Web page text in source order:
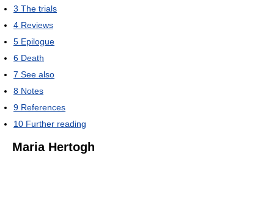
3 The trials
4 Reviews
5 Epilogue
6 Death
7 See also
8 Notes
9 References
10 Further reading
Maria Hertogh